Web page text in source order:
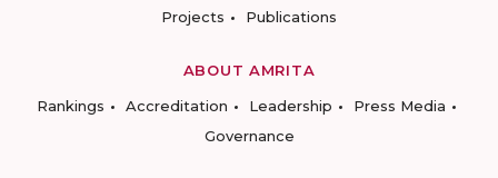
Projects
Publications
ABOUT AMRITA
Rankings
Accreditation Leadership
Press Media
Governance